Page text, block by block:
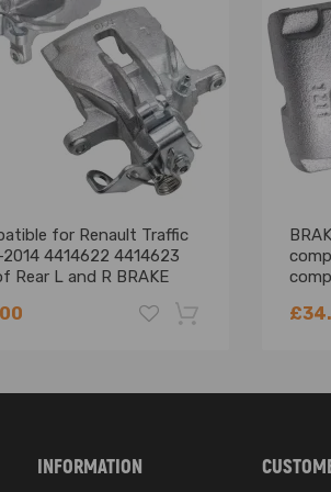
for Renault Traffic
2014 4414622 4414623
Rear L and R BRAKE
-18%
INFORMATION